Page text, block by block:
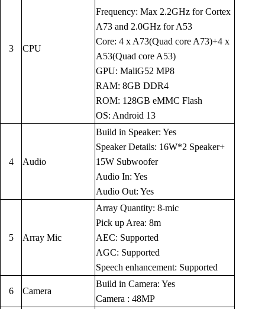
3 CPU
Frequency: Max 2.2GHz for Cortex
A73 and 2.0GHz for A53
Core: 4 x A73(Quad core A73)+4 x
A53(Quad core A53)
GPU: MaliG52 MP8
RAM: 8GB DDR4
ROM: 128GB eMMC Flash
OS: Android 13
4 Audio
Build in Speaker: Yes
Speaker Details: 16W*2 Speaker+
15W Subwoofer
Audio In: Yes
Audio Out: Yes
5 Array Mic
Array Quantity: 8-mic
Pick up Area: 8m
AEC: Supported
AGC: Supported
Speech enhancement: Supported
6 Camera
Build in Camera: Yes
Camera : 48MP